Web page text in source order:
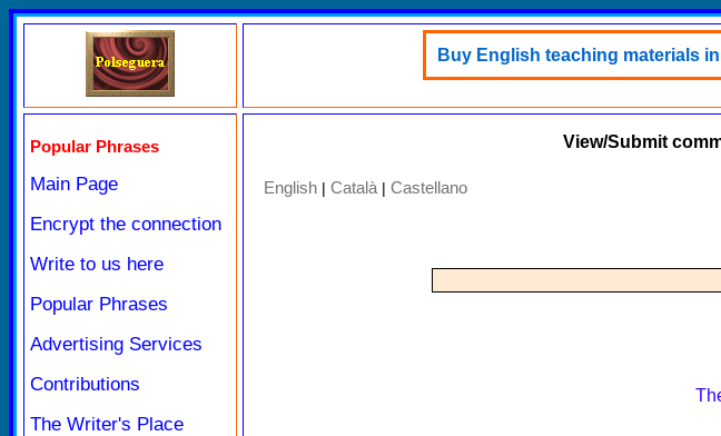
Buy English teaching materials
Popular Phrases
Main Page
Encrypt the connection
Write to us here
Popular Phrases
Advertising Services
Contributions
The Writer's Place
View/Submit
English | Català| Castellano